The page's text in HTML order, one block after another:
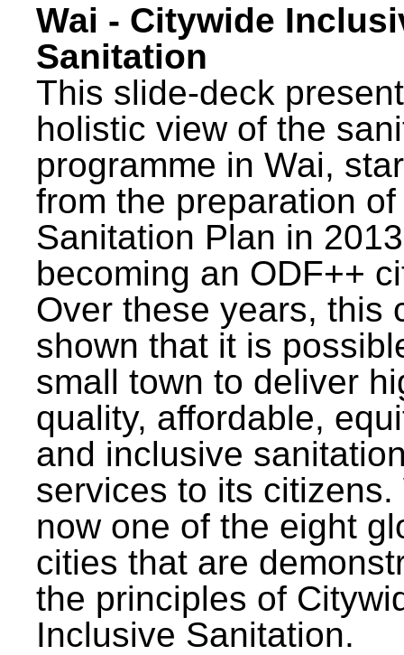
Wai - Citywide
Sanitation
This slide-deck
holistic view of the
programme in Wai,
from the preparation
Sanitation Plan in
becoming an ODF++
Over these years, this
shown that it is
small town to deliver
quality, affordable,
and inclusive
services to its citizens.
now one of the eight
cities that are
the principles of
Inclusive Sanitation.